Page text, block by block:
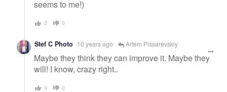
seems to me!)
2 0
Stef C Photo 10 years ago Artem Pissarevskiy
Maybe they think they can improve it. Maybe they
will! I know, crazy right..
0 0